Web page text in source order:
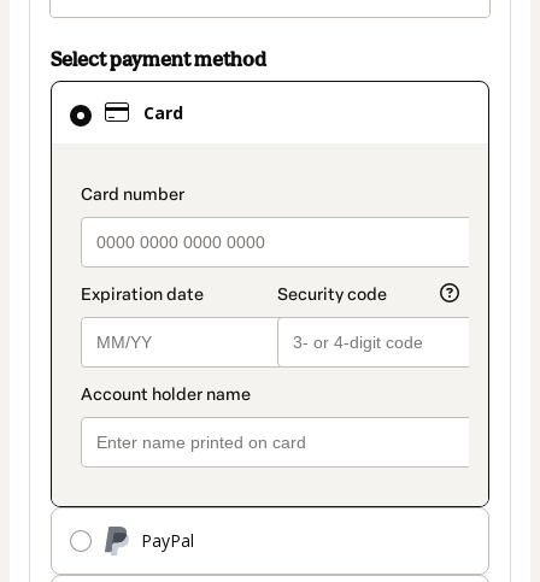
Select payment method
Card
payment_data.section_title_v2
PayPal
Card
selected
method